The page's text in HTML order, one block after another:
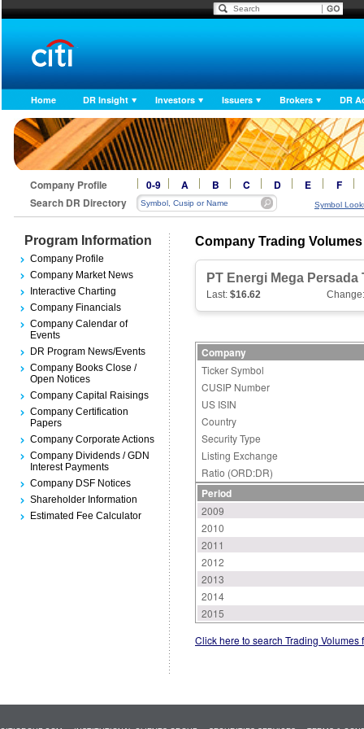
Home DR Insight Investors Issuers Brokers DR
Company Profile 0-9 A B C D E
F
Search DR Directory
Symbol
Program Information
Company Profile
Company Market News
Interactive Charting
Company Financials
Company Calendar of
Events
DR Program News/Events
Company Books Close /
Open Notices
Company Capital Raisings
Company Certification
Papers
Company Corporate Actions
Company Dividends / GDN
Interest Payments
Company DSF Notices
Shareholder Information
Estimated Fee Calculator
Company Trading Volumes
PT Energi Mega Persada
Last: $16.62
Company
Ticker Symbol
CUSIP Number
US ISIN
Country
Security Type
Listing Exchange
Ratio (ORD:DR)
Period
2009
2010
2011
2012
2013
2014
2015
Click here to search Trading Volumes